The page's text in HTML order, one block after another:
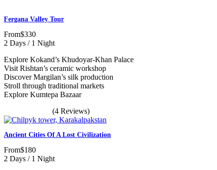
Fergana Valley Tour
From$330
2 Days / 1 Night
Explore Kokand’s Khudoyar-Khan Palace
Visit Rishtan’s ceramic workshop
Discover Margilan’s silk production
Stroll through traditional markets
Explore Kumtepa Bazaar
(4 Reviews)
Ancient Cities Of A Lost Civilization
From$180
2 Days / 1 Night